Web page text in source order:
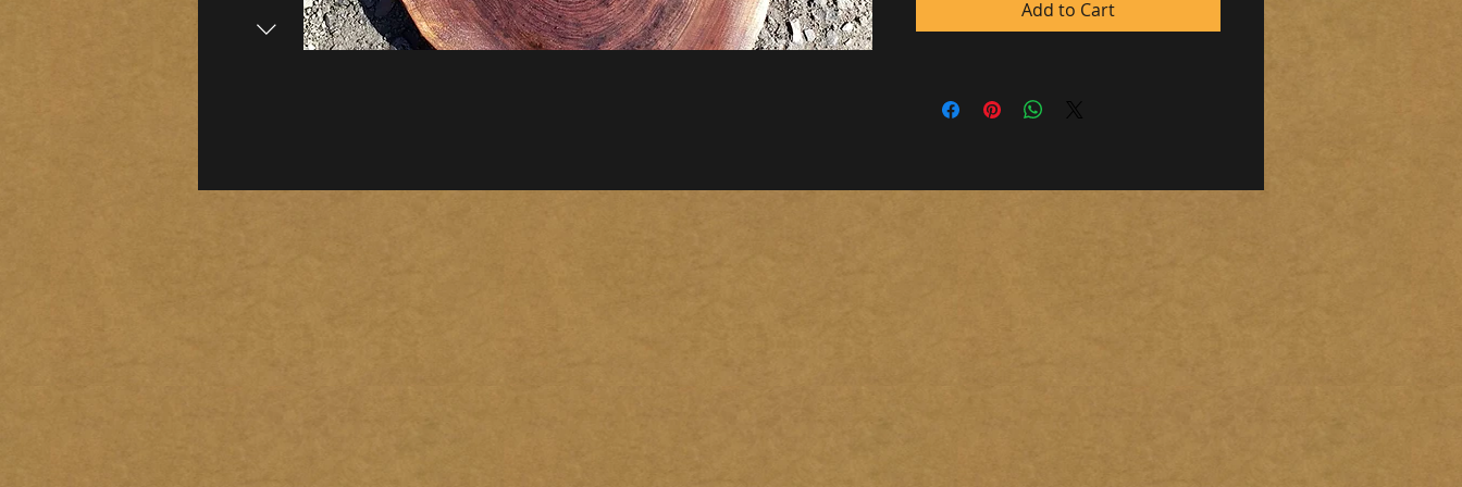
Location in south independence Oregon.
Add to Cart